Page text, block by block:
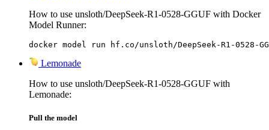
How to use unsloth/DeepSeek-R1-0528-GGUF with Docker
Model Runner:
docker model run hf.co/unsloth/DeepSeek-R1-0528-
Lemonade
How to use unsloth/DeepSeek-R1-0528-GGUF with
Lemonade:
Pull the model